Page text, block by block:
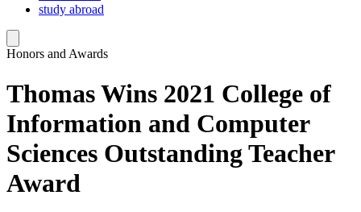
study abroad
Honors and Awards
Thomas Wins 2021 College of
Information and Computer
Sciences Outstanding Teacher
Award